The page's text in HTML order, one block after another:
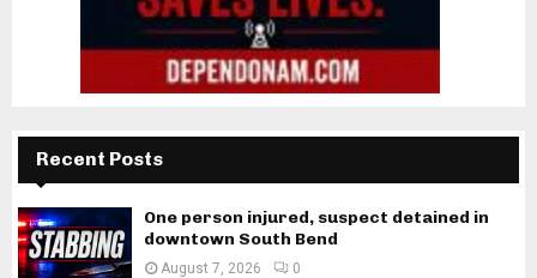
Recent Posts
One person injured, suspect detained in
downtown South Bend
August 7, 2026 0